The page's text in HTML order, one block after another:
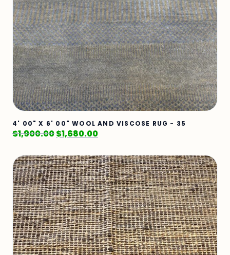
4' 00" X 6' 00" WOOL AND VISCOSE RUG - 35
$1,900.00$1,680.00